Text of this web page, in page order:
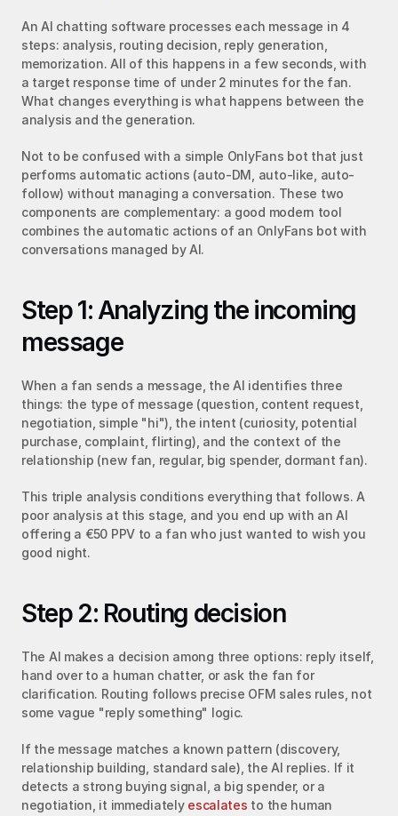
An AI chatting software processes each message in 4
steps: analysis, routing decision, reply generation,
memorization. All of this happens in a few seconds, with
a target response time of under 2 minutes for the fan.
What changes everything is what happens between the
analysis and the generation.
Not to be confused with a simple OnlyFans bot that just
performs automatic actions (auto-DM, auto-like, auto-
follow) without managing a conversation. These two
components are complementary: a good modern tool
combines the automatic actions of an OnlyFans bot with
conversations managed by AI.
Step 1: Analyzing the incoming
message
When a fan sends a message, the AI identifies three
things: the type of message (question, content request,
negotiation, simple "hi"), the intent (curiosity, potential
purchase, complaint, flirting), and the context of the
relationship (new fan, regular, big spender, dormant fan).
This triple analysis conditions everything that follows. A
poor analysis at this stage, and you end up with an AI
offering a €50 PPV to a fan who just wanted to wish you
good night.
Step 2: Routing decision
The AI makes a decision among three options: reply itself,
hand over to a human chatter, or ask the fan for
clarification. Routing follows precise OFM sales rules, not
some vague "reply something" logic.
If the message matches a known pattern (discovery,
relationship building, standard sale), the AI replies. If it
detects a strong buying signal, a big spender, or a
negotiation, it immediately escalates to the human